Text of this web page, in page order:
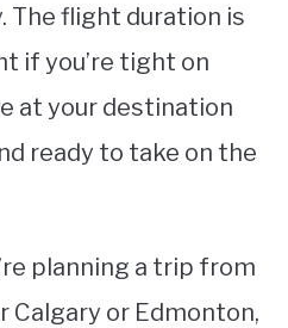
The flight duration is
if you’re tight on
at your destination
ready to take on the
planning a trip from
or Edmonton,